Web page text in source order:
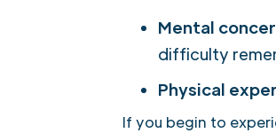
Mental
difficulty
Physical
If you begin to